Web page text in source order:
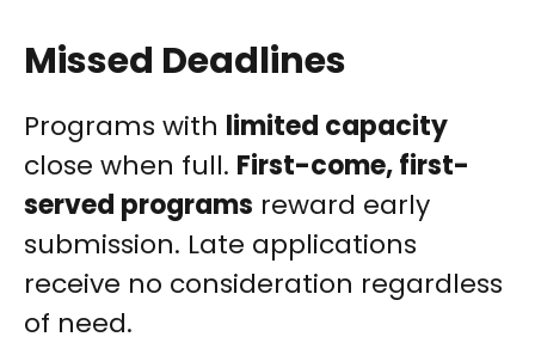
Missed Deadlines
Programs with limited capacity
close when full. First-come, first-
served programs reward early
submission. Late applications
receive no consideration regardless
of need.